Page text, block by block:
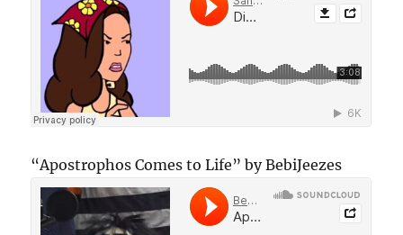
“Apostrophos Comes to Life” by BebiJeezes